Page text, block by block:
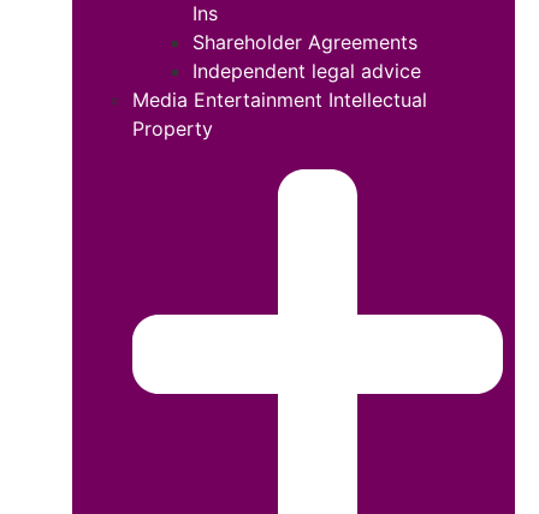
Ins
Shareholder Agreements
Independent legal advice
Media Entertainment Intellectual
Property